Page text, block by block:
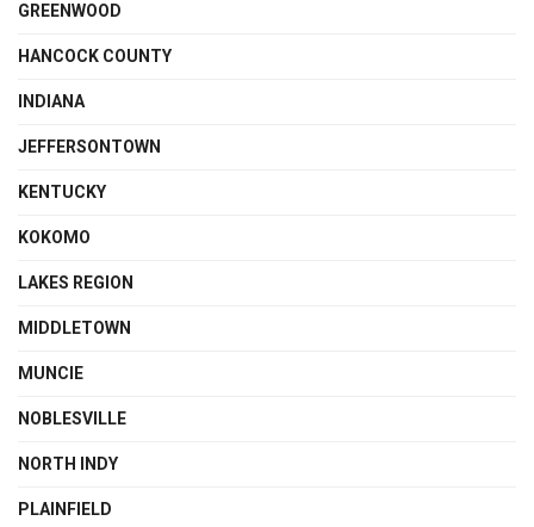
GREENWOOD
HANCOCK COUNTY
INDIANA
JEFFERSONTOWN
KENTUCKY
KOKOMO
LAKES REGION
MIDDLETOWN
MUNCIE
NOBLESVILLE
NORTH INDY
PLAINFIELD